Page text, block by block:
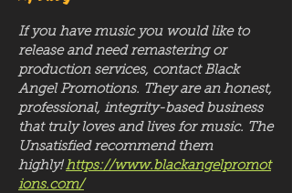
If you have music you would like to
release and need remastering or
production services, contact Black
Angel Promotions. They are an honest,
professional, integrity-based business
that truly loves and lives for music. The
Unsatisfied recommend them
highly!https://www.blackangelpromot
ions.com/